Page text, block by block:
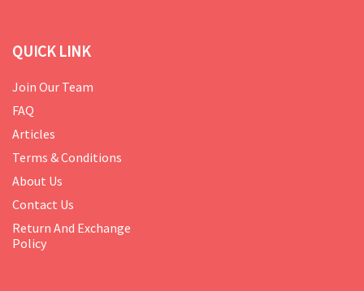
QUICK LINK
Join Our Team
FAQ
Articles
Terms & Conditions
About Us
Contact Us
Return And Exchange
Policy